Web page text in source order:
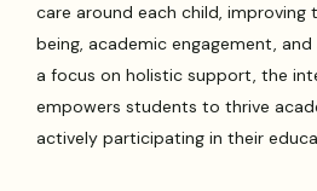
care around each child,
being, academic engagement,
a focus on holistic support, the
empowers students to thrive
actively participating in their